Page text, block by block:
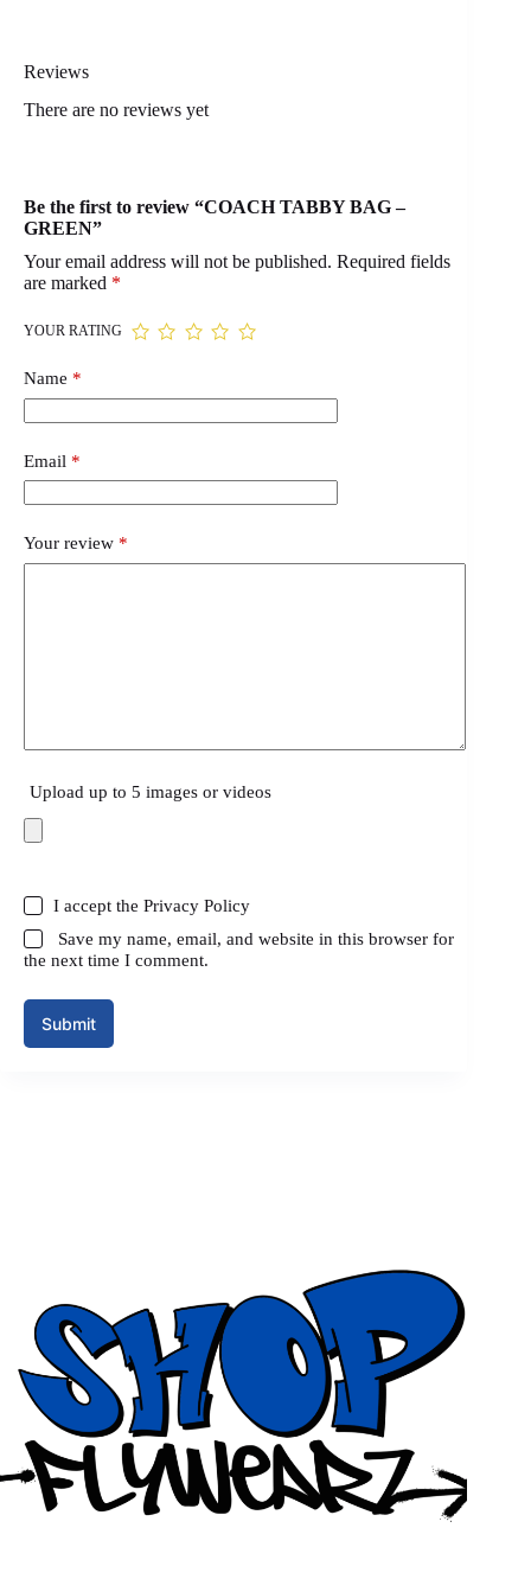
Reviews
There are no reviews yet
Be the first to review “COACH TABBY BAG –
GREEN”
Your email address will not be published. Required fields
are marked *
YOUR RATING
Name *
Email *
Your review *
Upload up to 5 images or videos
I accept thePrivacy Policy
Save my name, email, and website in this browser for
the next time I comment.
Submit